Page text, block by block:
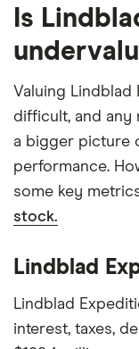
Is
Valuing
difficult, and any
a bigger picture
performance.
some key
stock.
Lindblad
Lindblad
interest, taxes,